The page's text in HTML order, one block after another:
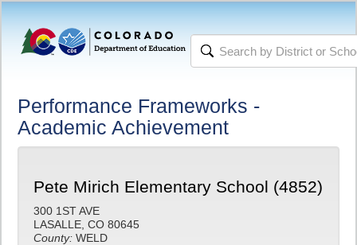
Performance Frameworks -
Academic Achievement
Pete Mirich Elementary School (4852)
300 1ST AVE
LASALLE, CO 80645
County: WELD